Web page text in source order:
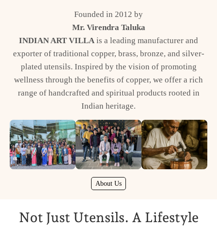
Founded in 2012 by
Mr. Virendra Taluka
INDIAN ART VILLA is a leading manufacturer and
exporter of traditional copper, brass, bronze, and silver-
plated utensils. Inspired by the vision of promoting
wellness through the benefits of copper, we offer a rich
range of handcrafted and spiritual products rooted in
Indian heritage.
About Us
Not Just Utensils. A Lifestyle